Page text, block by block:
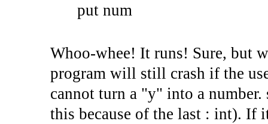
putnum
Whoo-whee! It runs! Sure, but
program will still crash if the
cannot turn a "y" into a
this because of the last : int). If